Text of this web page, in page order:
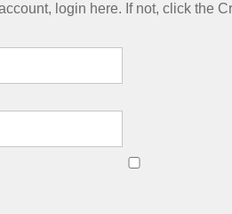
login here. If not, click the